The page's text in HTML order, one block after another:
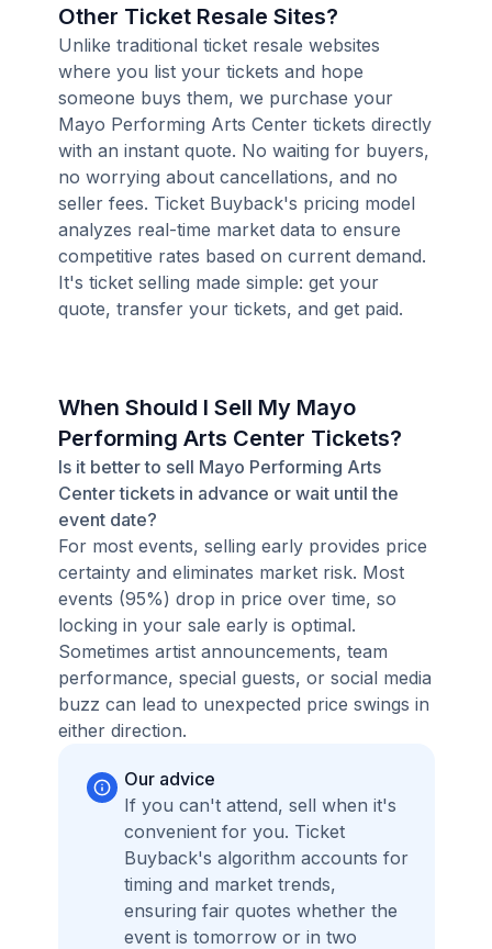
Other Ticket Resale Sites?
Unlike traditional ticket resale websites
where you list your tickets and hope
someone buys them, we purchase your
Mayo Performing Arts Center tickets directly
with an instant quote. No waiting for buyers,
no worrying about cancellations, and no
seller fees. Ticket Buyback's pricing model
analyzes real-time market data to ensure
competitive rates based on current demand.
It's ticket selling made simple: get your
quote, transfer your tickets, and get paid.
When Should I Sell My Mayo
Performing Arts Center Tickets?
Is it better to sell Mayo Performing Arts
Center tickets in advance or wait until the
event date?
For most events, selling early provides price
certainty and eliminates market risk. Most
events (95%) drop in price over time, so
locking in your sale early is optimal.
Sometimes artist announcements, team
performance, special guests, or social media
buzz can lead to unexpected price swings in
either direction.
Our advice
If you can't attend, sell when it's
convenient for you. Ticket
Buyback's algorithm accounts for
timing and market trends,
ensuring fair quotes whether the
event is tomorrow or in two